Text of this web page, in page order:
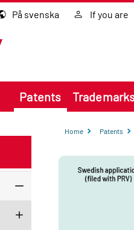
På svenska If you are
Patents
Home Patents